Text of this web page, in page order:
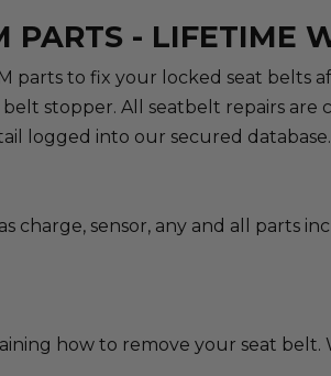
PARTS - LIFETIME
parts to fix your locked seat belts
stopper. All seatbelt repairs
logged into our secured
charge, sensor, any and all parts
how to remove your seat belt.